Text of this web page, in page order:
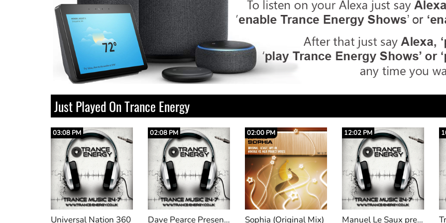
Just Played On Trance Energy
02:08 PM
Dave Pearce Presents Delirium
02:00 PM
Sophia (Original Mix)
12:02 PM
Manuel Le Saux pres Extrema 844
10:20 AM
Trance Empyrean 012 Hosted by Auralight with 'Redux Recordings'